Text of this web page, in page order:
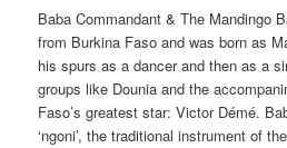
Baba Commandant & The Mandingo
from Burkina Faso and was born as
his spurs as a dancer and then as a
groups like Dounia and the
Faso’s greatest star: Victor Démé.
‘ngoni’, the traditional instrument of